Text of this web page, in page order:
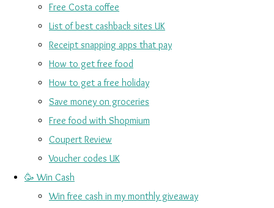
Free Costa coffee
List of best cashback sites UK
Receipt snapping apps that pay
How to get free food
How to get a free holiday
Save money on groceries
Free food with Shopmium
Coupert Review
Voucher codes UK
🥳 Win Cash
Win free cash in my monthly giveaway